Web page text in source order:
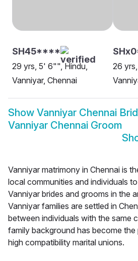
SH45****
29 yrs, 5' 6"", Hindu,
Vanniyar, Chennai
26
Show Vanniyar Chennai
Vanniyar Chennai Groom
Vanniyar matrimony in Chennai is
local communities and individuals
Vanniyar brides and grooms in the
Vanniyar families are settled in
between individuals with the same
family background has become
high compatibility marital unions.